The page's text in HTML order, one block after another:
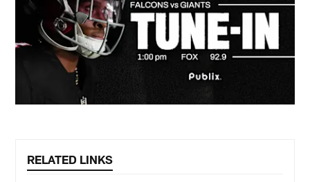
RELATED LINKS